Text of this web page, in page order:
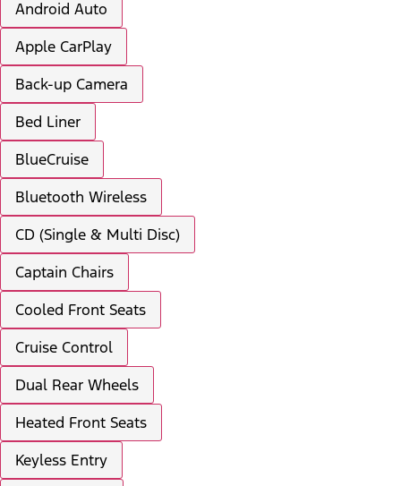
Android Auto
Apple CarPlay
Back-up Camera
Bed Liner
BlueCruise
Bluetooth Wireless
CD (Single & Multi Disc)
Captain Chairs
Cooled Front Seats
Cruise Control
Dual Rear Wheels
Heated Front Seats
Keyless Entry